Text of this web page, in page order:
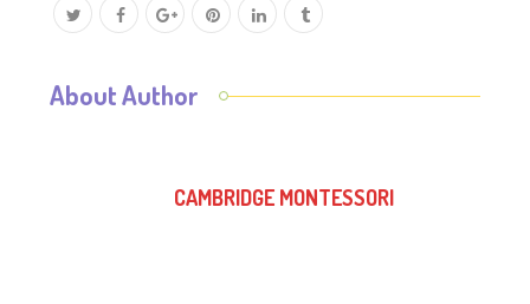
About Author
CAMBRIDGE MONTESSORI